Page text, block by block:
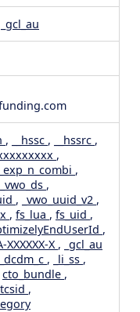
_gcl_au
, __hssc , __hssrc ,
,
,
_vwo_ds ,
, _vwo_uuid_v2 ,
, fs_lua , fs_uid ,
,
XXXXXX-X , _gcl_au
, _li_ss ,
cto_bundle ,
,